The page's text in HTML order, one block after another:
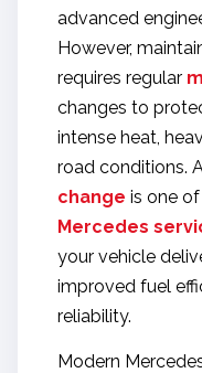
advanced
However,
requires regular
changes to
intense heat,
road conditions.
change is one
Mercedes
your vehicle
improved fuel
reliability.
Modern